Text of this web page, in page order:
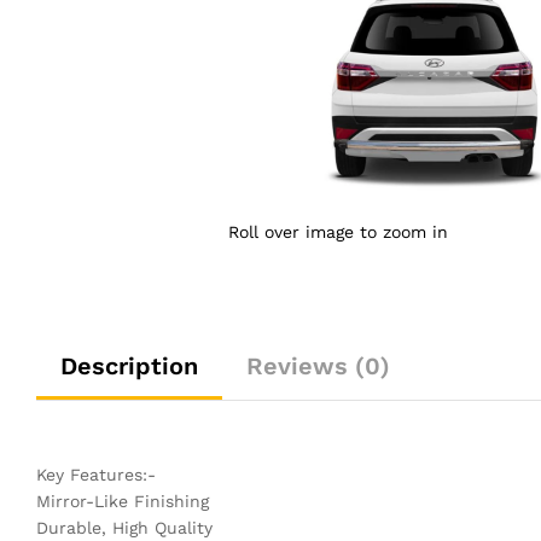
Roll over image to zoom in
Description Reviews (0)
Key Features:-
Mirror-Like Finishing
Durable, High Quality